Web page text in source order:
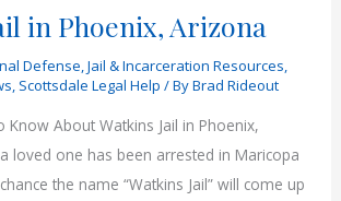
in Phoenix, Arizona
Defense,Jail & Incarceration Resources,
, Scottsdale Legal Help / ByBrad Rideout
Know About Watkins Jail in Phoenix,
loved one has been arrested in Maricopa
the name “Watkins Jail” will come up